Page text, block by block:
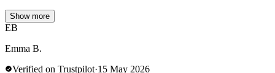
Show more
EB
Emma B.
Verified on Trustpilot·15 May 2026